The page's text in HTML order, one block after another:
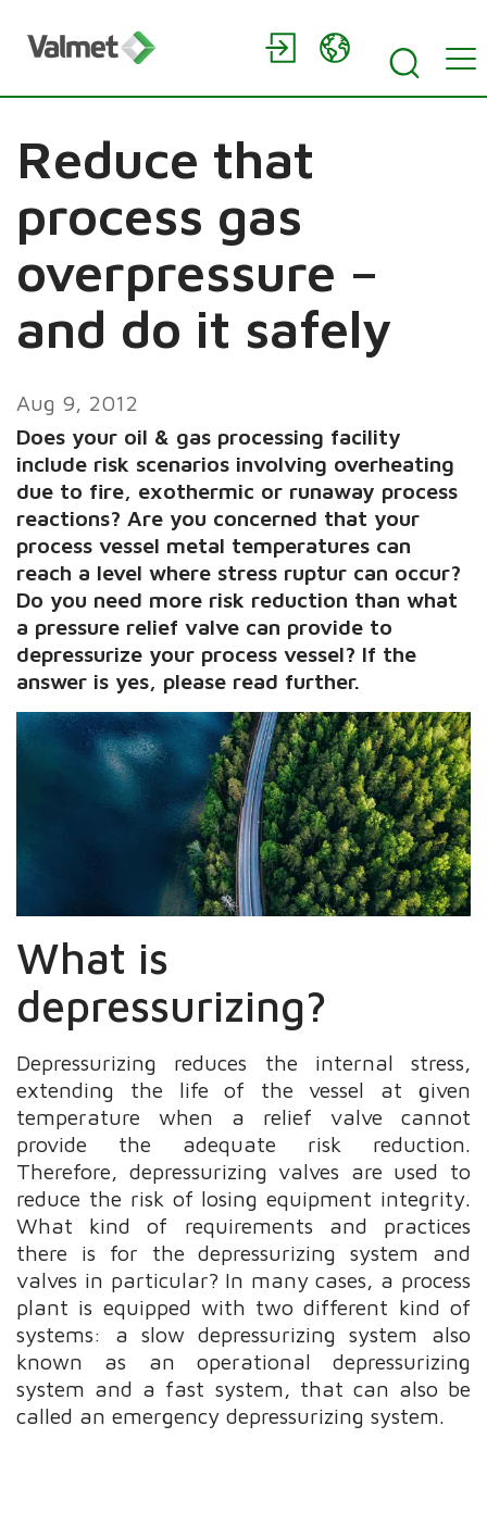
Reduce that
process gas
overpressure –
and do it safely
Aug 9, 2012
Does your oil & gas processing facility
include risk scenarios involving overheating
due to fire, exothermic or runaway process
reactions? Are you concerned that your
process vessel metal temperatures can
reach a level where stress ruptur can occur?
Do you need more risk reduction than what
a pressure relief valve can provide to
depressurize your process vessel? If the
answer is yes, please read further.
What is
depressurizing?
Depressurizing reduces the internal stress,
extending the life of the vessel at given
temperature when a relief valve cannot
provide the adequate risk reduction.
Therefore, depressurizing valves are used to
reduce the risk of losing equipment integrity.
What kind of requirements and practices
there is for the depressurizing system and
valves in particular? In many cases, a process
plant is equipped with two different kind of
systems: a slow depressurizing system also
known as an operational depressurizing
system and a fast system, that can also be
called an emergency depressurizing system.